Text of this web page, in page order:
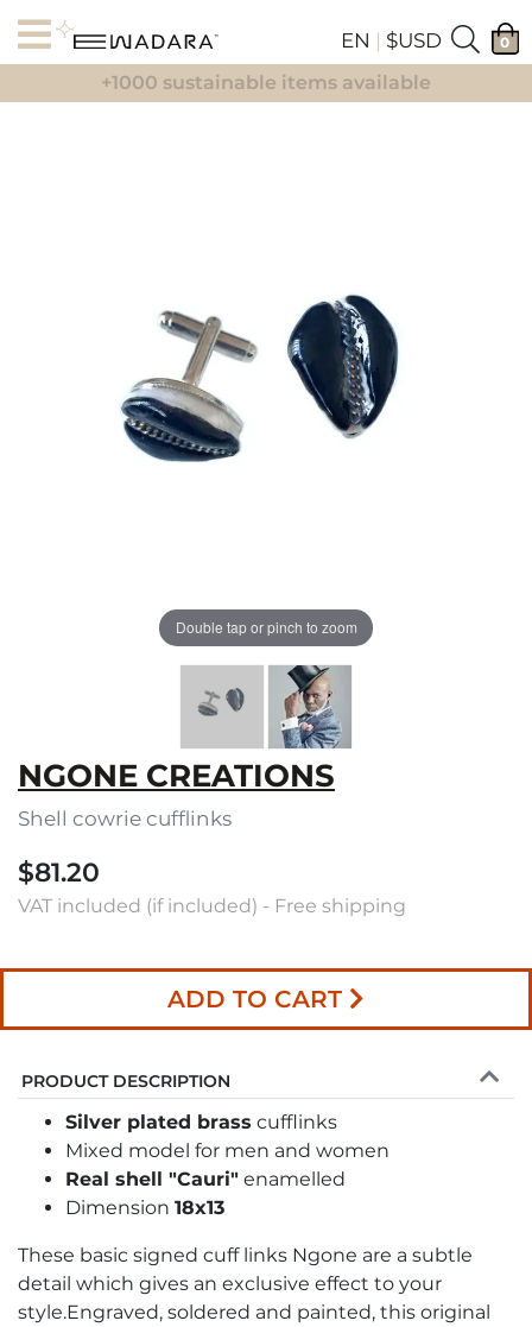
EN | $USD 0
+1000 sustainable items available
Double tap or pinch to zoom
NGONE CREATIONS
Shell cowrie cufflinks
$81.20
VAT included (if included) - Free shipping
ADD TO CART
PRODUCT DESCRIPTION
Silver plated brass cufflinks
Mixed model for men and women
Real shell "Cauri" enamelled
Dimension 18x13
These basic signed cuff links Ngone are a subtle
detail which gives an exclusive effect to your
style.Engraved, soldered and painted, this original